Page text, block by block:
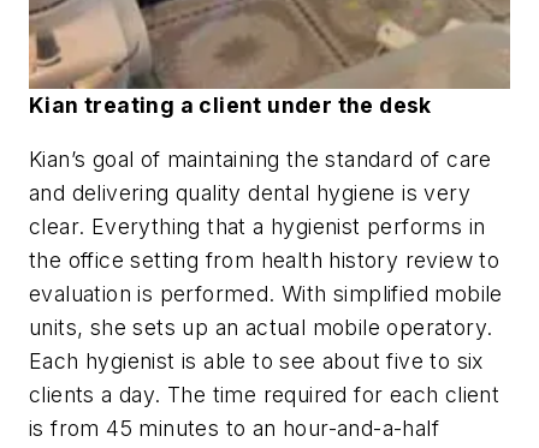
Kian treating a client under the desk
Kian’s goal of maintaining the standard of care
and delivering quality dental hygiene is very
clear. Everything that a hygienist performs in
the office setting from health history review to
evaluation is performed. With simplified mobile
units, she sets up an actual mobile operatory.
Each hygienist is able to see about five to six
clients a day. The time required for each client
is from 45 minutes to an hour-and-a-half